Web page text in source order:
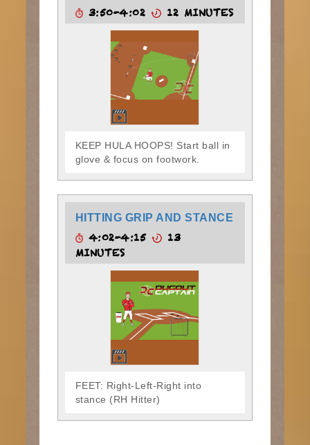
3:50-4:02 12 MINUTES
KEEP HULA HOOPS! Start ball in
glove & focus on footwork.
HITTING GRIP AND STANCE
4:02-4:15
13
MINUTES
FEET: Right-Left-Right into
stance (RH Hitter)